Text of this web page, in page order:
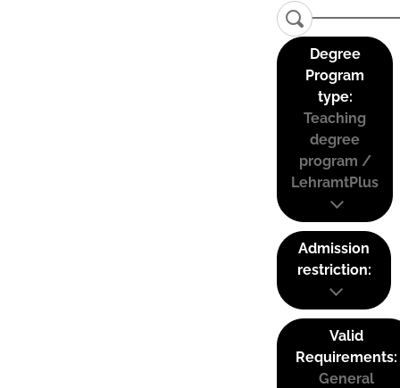
Degree
Program
type:
Teaching
degree
program /
LehramtPlus
Admission
restriction:
Valid
Requirements:
General